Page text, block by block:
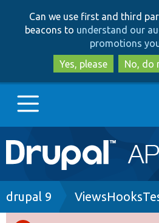
to
to
Can we use first and third
beacons to understand our
promotions
Yes, please
No, do
Main
navigation
Go to Drupal.org
Breadcrumb
drupal 9